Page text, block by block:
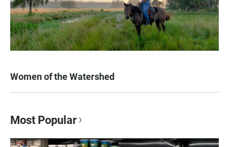
Women of the Watershed
Most Popular